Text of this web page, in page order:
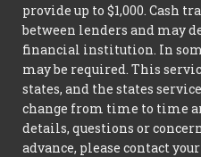
provide up to $1,000. Cash
between lenders and may
financial institution. In
may be required. This
states, and the states
change from time to time
details, questions or
advance, please contact